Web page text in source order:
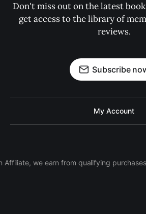
Don't miss out on the latest
get access to the library of
reviews.
Subscribe
My Account
Affiliate, we earn from qualifying